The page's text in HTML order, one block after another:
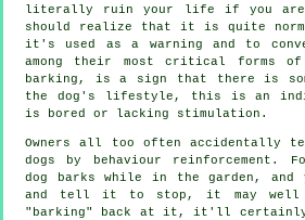
literally ruin your life if you are
should realize that it is quite
it's used as a warning and to
among their most critical forms of
barking , is a sign that there is
the dog's lifestyle, this is an
is bored or lacking stimulation.
Owners all too often accidentally
dogs by behaviour reinforcement.
dog barks while in the garden, and
and tell it to stop, it may well
"barking" back at it, it'll